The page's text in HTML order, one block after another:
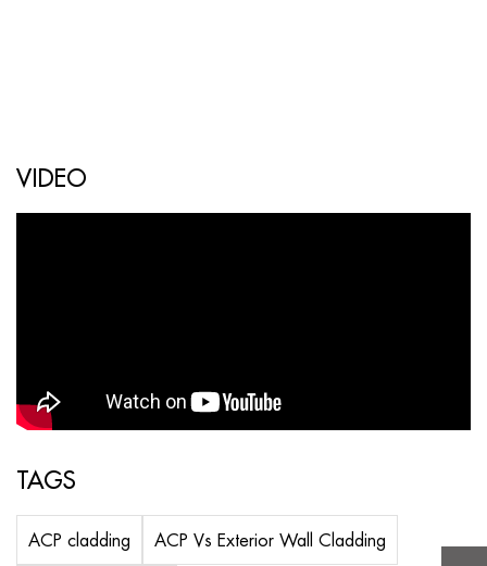
VIDEO
TAGS
ACP cladding ACP Vs Exterior Wall Cladding